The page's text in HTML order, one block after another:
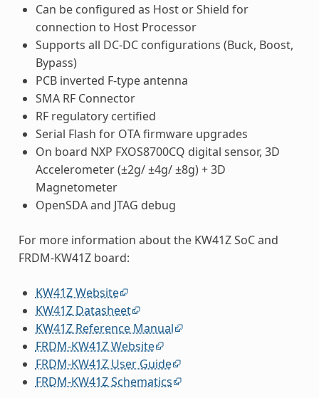
Can be configured as Host or Shield for
connection to Host Processor
Supports all DC-DC configurations (Buck, Boost,
Bypass)
PCB inverted F-type antenna
SMA RF Connector
RF regulatory certified
Serial Flash for OTA firmware upgrades
On board NXP FXOS8700CQ digital sensor, 3D
Accelerometer (±2g/ ±4g/ ±8g) + 3D
Magnetometer
OpenSDA and JTAG debug
For more information about the KW41Z SoC and
FRDM-KW41Z board:
KW41Z Website
KW41Z Datasheet
KW41Z Reference Manual
FRDM-KW41Z Website
FRDM-KW41Z User Guide
FRDM-KW41Z Schematics